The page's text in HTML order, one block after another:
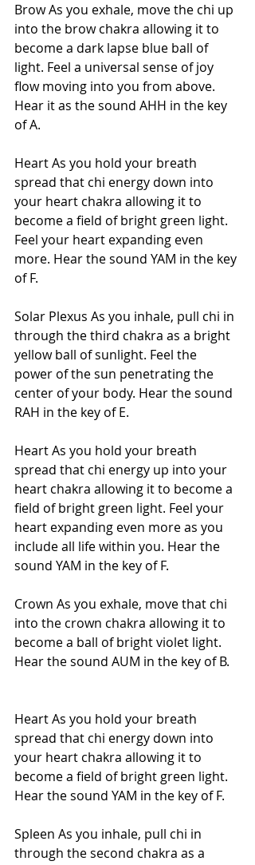
Brow As you exhale, move the chi up
into the brow chakra allowing it to
become a dark lapse blue ball of
light. Feel a universal sense of joy
flow moving into you from above.
Hear it as the sound AHH in the key
of A.
Heart As you hold your breath
spread that chi energy down into
your heart chakra allowing it to
become a field of bright green light.
Feel your heart expanding even
more. Hear the sound YAM in the key
of F.
Solar Plexus As you inhale, pull chi in
through the third chakra as a bright
yellow ball of sunlight. Feel the
power of the sun penetrating the
center of your body. Hear the sound
RAH in the key of E.
Heart As you hold your breath
spread that chi energy up into your
heart chakra allowing it to become a
field of bright green light. Feel your
heart expanding even more as you
include all life within you. Hear the
sound YAM in the key of F.
Crown As you exhale, move that chi
into the crown chakra allowing it to
become a ball of bright violet light.
Hear the sound AUM in the key of B.
Heart As you hold your breath
spread that chi energy down into
your heart chakra allowing it to
become a field of bright green light.
Hear the sound YAM in the key of F.
Spleen As you inhale, pull chi in
through the second chakra as a